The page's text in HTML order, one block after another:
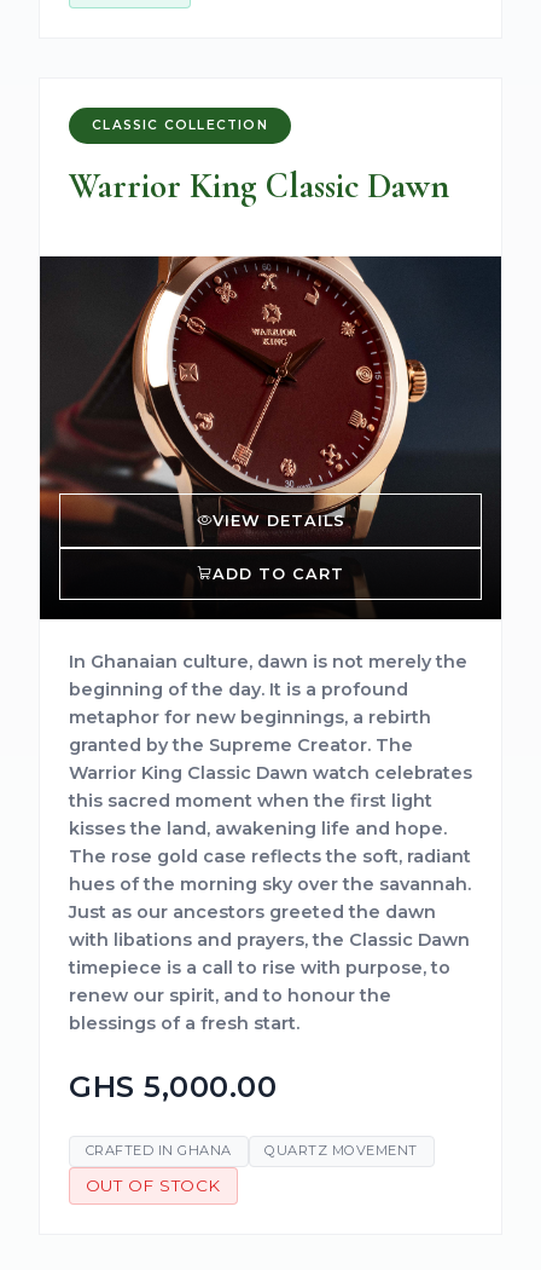
CLASSIC COLLECTION
Warrior King Classic Dawn
VIEW DETAILS
ADD TO CART
In Ghanaian culture, dawn is not merely the
beginning of the day. It is a profound
metaphor for new beginnings, a rebirth
granted by the Supreme Creator. The
Warrior King Classic Dawn watch celebrates
this sacred moment when the first light
kisses the land, awakening life and hope.
The rose gold case reflects the soft, radiant
hues of the morning sky over the savannah.
Just as our ancestors greeted the dawn
with libations and prayers, the Classic Dawn
timepiece is a call to rise with purpose, to
renew our spirit, and to honour the
blessings of a fresh start.
GHS 5,000.00
CRAFTED IN GHANA QUARTZ MOVEMENT
OUT OF STOCK